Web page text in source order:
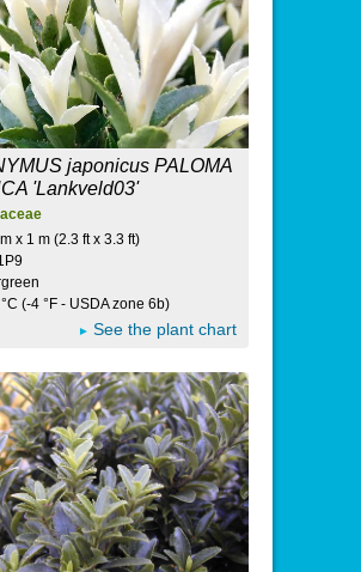
japonicus PALOMA
'Lankveld03'
x 1 m (2.3 ft x 3.3 ft)
(-4 °F - USDA zone 6b)
See the plant chart